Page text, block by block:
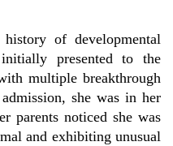
of developmental
presented to the
multiple breakthrough
she was in her
parents noticed she was
and exhibiting unusual